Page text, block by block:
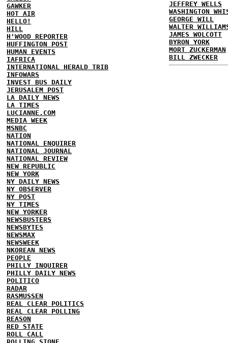
GAWKER
HOT AIR
HELLO!
HILL
H'WOOD REPORTER
HUFFINGTON POST
HUMAN EVENTS
IAFRICA
INTERNATIONAL HERALD TRIB
INFOWARS
INVEST BUS DAILY
JERUSALEM POST
LA DAILY NEWS
LA TIMES
LUCIANNE.COM
MEDIA WEEK
MSNBC
NATION
NATIONAL ENQUIRER
NATIONAL JOURNAL
NATIONAL REVIEW
NEW REPUBLIC
NEW YORK
NY DAILY NEWS
NY OBSERVER
NY POST
NY TIMES
NEW YORKER
NEWSBUSTERS
NEWSBYTES
NEWSMAX
NEWSWEEK
NKOREAN NEWS
PEOPLE
PHILLY INQUIRER
PHILLY DAILY NEWS
POLITICO
RADAR
RASMUSSEN
REAL CLEAR POLITICS
REAL CLEAR POLLING
REASON
RED STATE
ROLL CALL
JEFFREY WELLS
WASHINGTON
GEORGE WILL
WALTER
JAMES WOLCOTT
BYRON YORK
MORT ZUCKERMAN
BILL ZWECKER